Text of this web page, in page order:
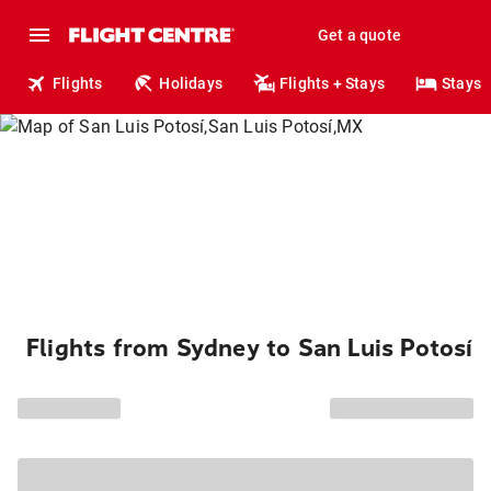
Get a quote
Flights Holidays Flights + Stays Stays
Flights from Sydney to San Luis Potosí